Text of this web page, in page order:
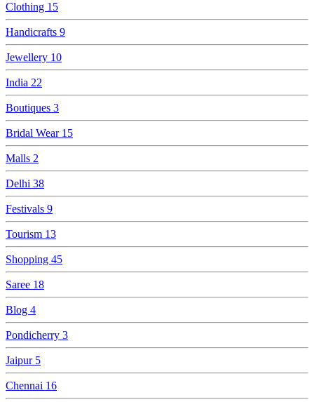
Clothing 15
Handicrafts 9
Jewellery 10
India 22
Boutiques 3
Bridal Wear 15
Malls 2
Delhi 38
Festivals 9
Tourism 13
Shopping 45
Saree 18
Blog 4
Pondicherry 3
Jaipur 5
Chennai 16